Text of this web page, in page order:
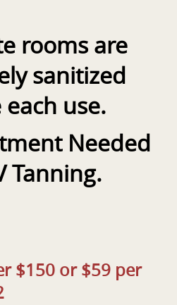
rooms are
sanitized
use.
Needed
Tanning.
$150 or $59 per